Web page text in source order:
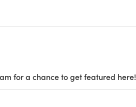
for a chance to get featured here!